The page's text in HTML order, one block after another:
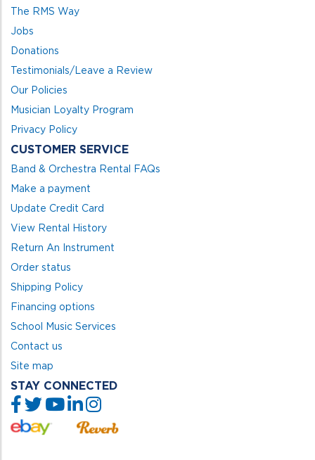
The RMS Way
Jobs
Donations
Testimonials/Leave a Review
Our Policies
Musician Loyalty Program
Privacy Policy
CUSTOMER SERVICE
Band & Orchestra Rental FAQs
Make a payment
Update Credit Card
View Rental History
Return An Instrument
Order status
Shipping Policy
Financing options
School Music Services
Contact us
Site map
STAY CONNECTED